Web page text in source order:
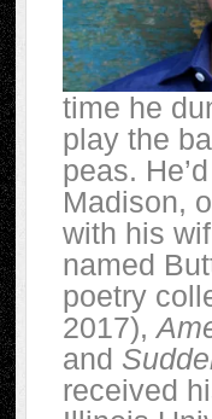
time he
play the
peas.
Madison,
with his
named
poetry
2017),
and
received